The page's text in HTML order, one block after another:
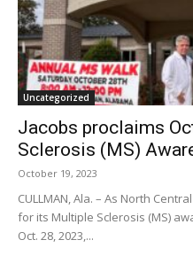
Uncategorized
Jacobs proclaims
Sclerosis (MS)
October 19, 2023
CULLMAN, Ala. – As North
for its Multiple Sclerosis (MS)
Oct. 28, 2023,...